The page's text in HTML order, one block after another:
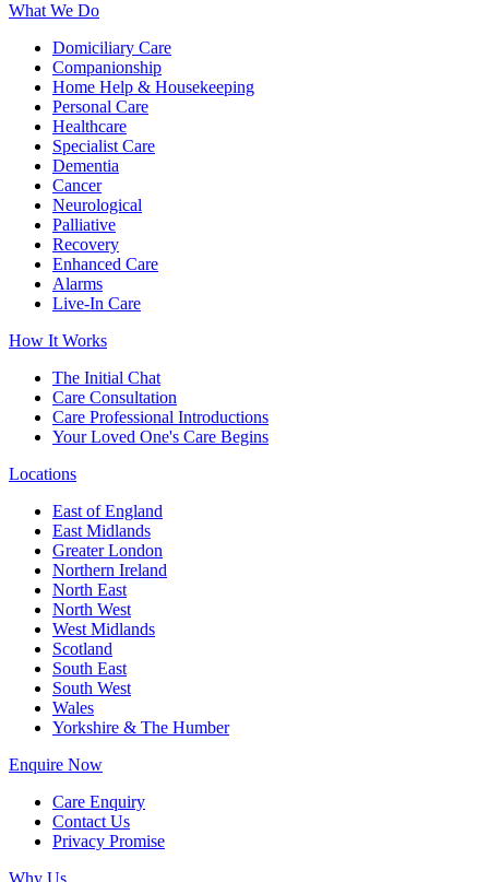
What We Do
Domiciliary Care
Companionship
Home Help & Housekeeping
Personal Care
Healthcare
Specialist Care
Dementia
Cancer
Neurological
Palliative
Recovery
Enhanced Care
Alarms
Live-In Care
How It Works
The Initial Chat
Care Consultation
Care Professional Introductions
Your Loved One's Care Begins
Locations
East of England
East Midlands
Greater London
Northern Ireland
North East
North West
West Midlands
Scotland
South East
South West
Wales
Yorkshire & The Humber
Enquire Now
Care Enquiry
Contact Us
Privacy Promise